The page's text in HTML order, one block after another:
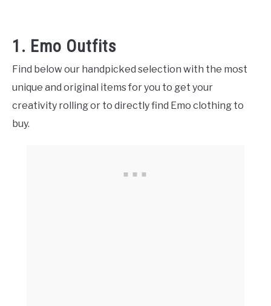
1. Emo Outfits
Find below our handpicked selection with the most
unique and original items for you to get your
creativity rolling or to directly find Emo clothing to
buy.